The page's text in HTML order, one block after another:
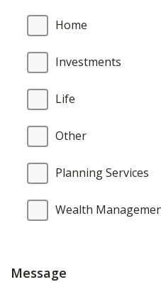
Home
Investments
Life
Other
Planning Services
Wealth
Message